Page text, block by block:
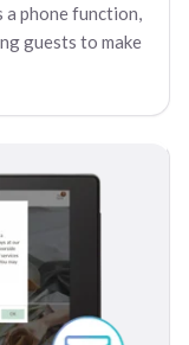
a phone function,
guests to make